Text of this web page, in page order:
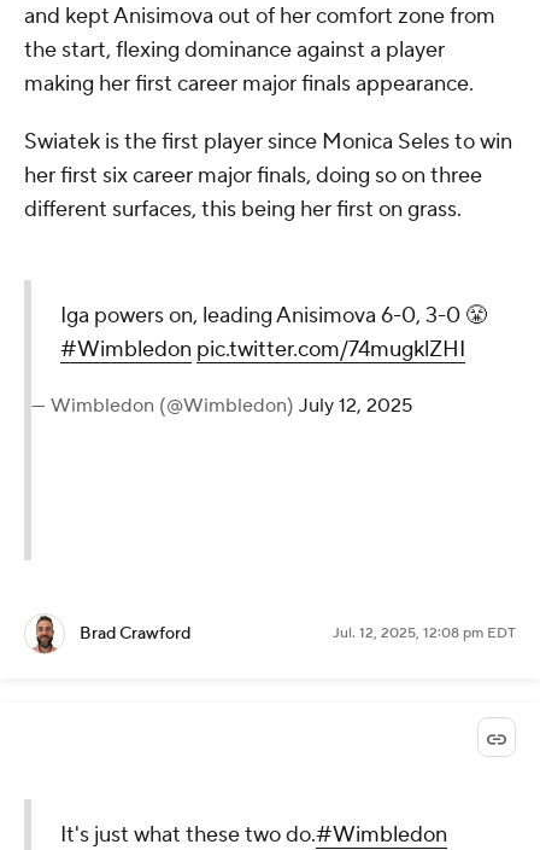
and kept Anisimova out of her comfort zone from
the start, flexing dominance against a player
making her first career major finals appearance.
Swiatek is the first player since Monica Seles to win
her first six career major finals, doing so on three
different surfaces, this being her first on grass.
Iga powers on, leading Anisimova 6-0, 3-0 😤
#Wimbledon pic.twitter.com/74mugklZHI
— Wimbledon (@Wimbledon) July 12, 2025
Brad Crawford Jul. 12, 2025, 12:08 pm EDT
It's just what these two do.#Wimbledon